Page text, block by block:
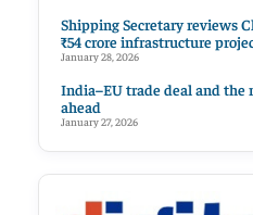
Shipping Secretary reviews
₹54 crore infrastructure
January 28, 2026
India–EU trade deal and
ahead
January 27, 2026